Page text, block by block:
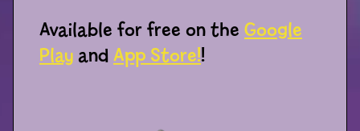
Available for free on the Google
Play andApp Store!!